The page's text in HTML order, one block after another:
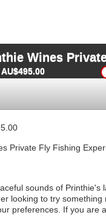
Wines
Private Fly Fishing
sounds of
looking to try
preferences. If you are